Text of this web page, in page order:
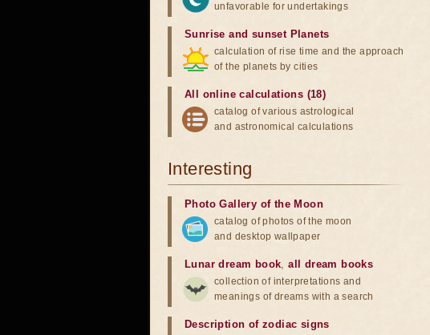
unfavorable for undertakings
Sunrise and sunset Planets
calculation of rise time and the approach
of the planets by cities
All online calculations (18)
catalog of various astrological
and astronomical calculations
Interesting
Photo Gallery of the Moon
catalog of photos of the moon
and desktop wallpaper
Lunar dream book,all dream books
collection of interpretations and
meanings of dreams with a search
Description of zodiac signs